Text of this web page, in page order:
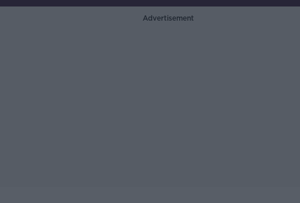
Advertisement